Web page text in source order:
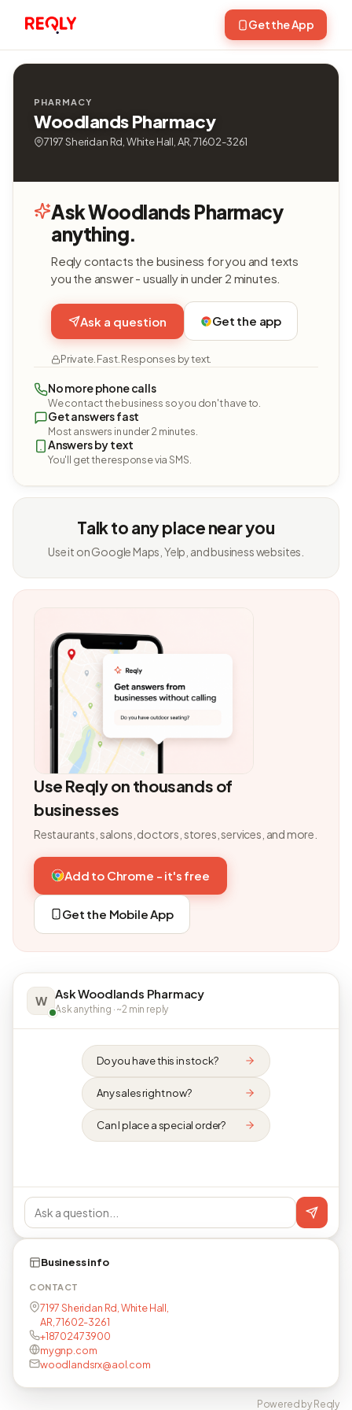
Get the App
PHARMACY
Woodlands Pharmacy
7197 Sheridan Rd, White Hall, AR, 71602-3261
Ask Woodlands Pharmacy
anything.
Reqly contacts the business for you and texts
you the answer - usually in under 2 minutes.
Ask a question Get the app
Private. Fast. Responses by text.
No more phone calls
We contact the business so you don't have to.
Get answers fast
Most answers in under 2 minutes.
Answers by text
You'll get the response via SMS.
Talk to any place near you
Use it on Google Maps, Yelp, and business websites.
Use Reqly on thousands of
businesses
Restaurants, salons, doctors, stores, services, and more.
Add to Chrome - it's free
Get the Mobile App
W Ask Woodlands Pharmacy
Ask anything · ~2 min reply
Do you have this in stock?
Any sales right now?
Can I place a special order?
Business info
CONTACT
7197 Sheridan Rd, White Hall,
AR, 71602-3261
+18702473900
mygnp.com
woodlandsrx@aol.com
Powered by Reqly